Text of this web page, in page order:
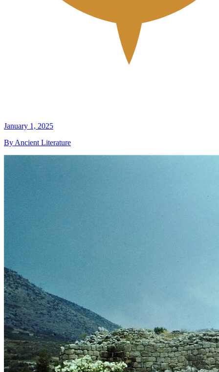
January 1, 2025
By Ancient Literature